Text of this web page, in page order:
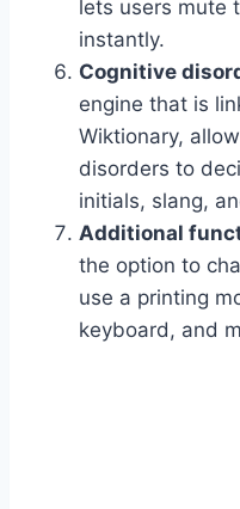
lets users mute
instantly.
Cognitive
engine that is
Wiktionary,
disorders to
initials, slang,
Additional
the option to
use a printing
keyboard, and